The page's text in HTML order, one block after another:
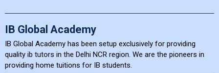
IB Global Academy
IB Global Academy has been setup exclusively for providing
quality ib tutors in the Delhi NCR region. We are the pioneers in
providing home tuitions for IB students.